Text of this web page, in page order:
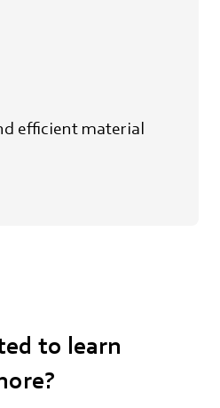
efficient material
to learn